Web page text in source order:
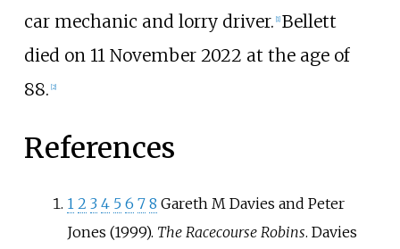
car mechanic and lorry driver. [1] Bellett
died on 11 November 2022 at the age of
88. [2]
References
1 2 3 4 5 6 7 8 Gareth M Davies and Peter
Jones (1999). The Racecourse Robins. Davies